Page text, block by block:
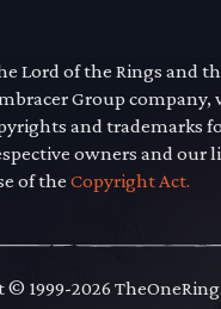
Lord of the Rings and
Group
and trademarks
owners and our
of the Copyright Act.
1999-2026